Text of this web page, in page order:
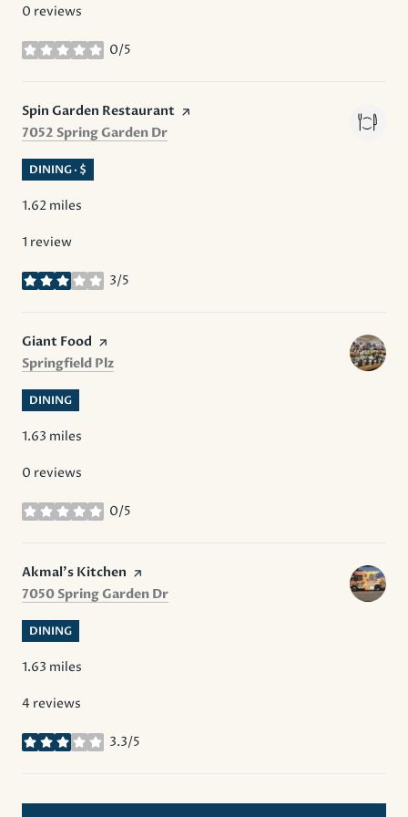
0 reviews
0/5
stars
Visit the
Spin Garden Restaurant page on Yelp
Search
7052 Spring Garden Dr
DINING · $
1.62 miles
1 review
3/5
stars
Visit the
Giant Food page on Yelp
Search
Springfield Plz
DINING
1.63 miles
0 reviews
0/5
stars
Visit the
Akmal’s Kitchen page on Yelp
Search
7050 Spring Garden Dr
DINING
1.63 miles
4 reviews
3.3/5
stars